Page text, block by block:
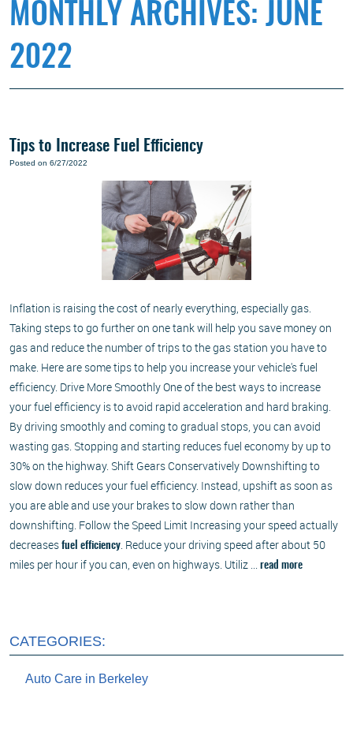
MONTHLY ARCHIVES: JUNE
2022
Tips to Increase Fuel Efficiency
Posted on 6/27/2022
Inflation is raising the cost of nearly everything, especially gas.
Taking steps to go further on one tank will help you save money on
gas and reduce the number of trips to the gas station you have to
make. Here are some tips to help you increase your vehicle's fuel
efficiency. Drive More Smoothly One of the best ways to increase
your fuel efficiency is to avoid rapid acceleration and hard braking.
By driving smoothly and coming to gradual stops, you can avoid
wasting gas. Stopping and starting reduces fuel economy by up to
30% on the highway. Shift Gears Conservatively Downshifting to
slow down reduces your fuel efficiency. Instead, upshift as soon as
you are able and use your brakes to slow down rather than
downshifting. Follow the Speed Limit Increasing your speed actually
decreases fuel efficiency. Reduce your driving speed after about 50
miles per hour if you can, even on highways. Utiliz ... read more
CATEGORIES:
Auto Care in Berkeley